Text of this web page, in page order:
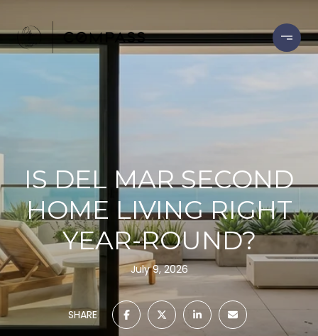
IS DEL MAR SECOND
HOME LIVING RIGHT
YEAR-ROUND?
July 9, 2026
SHARE